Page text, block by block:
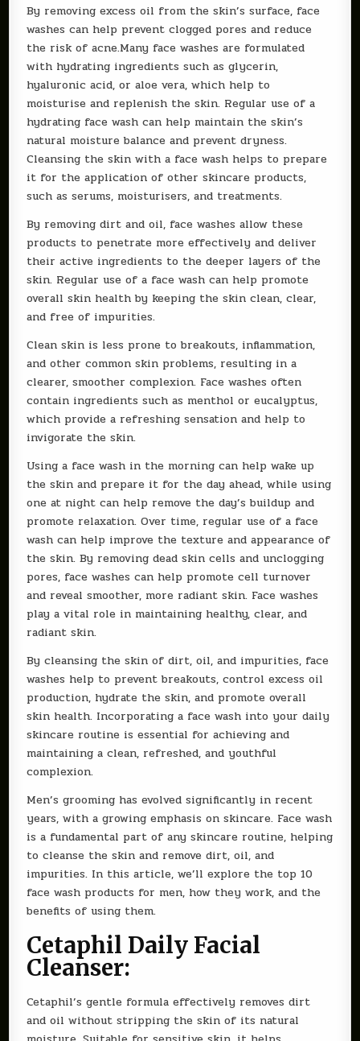
By removing excess oil from the skin’s surface, face
washes can help prevent clogged pores and reduce
the risk of acne.Many face washes are formulated
with hydrating ingredients such as glycerin,
hyaluronic acid, or aloe vera, which help to
moisturise and replenish the skin. Regular use of a
hydrating face wash can help maintain the skin’s
natural moisture balance and prevent dryness.
Cleansing the skin with a face wash helps to prepare
it for the application of other skincare products,
such as serums, moisturisers, and treatments.
By removing dirt and oil, face washes allow these
products to penetrate more effectively and deliver
their active ingredients to the deeper layers of the
skin. Regular use of a face wash can help promote
overall skin health by keeping the skin clean, clear,
and free of impurities.
Clean skin is less prone to breakouts, inflammation,
and other common skin problems, resulting in a
clearer, smoother complexion. Face washes often
contain ingredients such as menthol or eucalyptus,
which provide a refreshing sensation and help to
invigorate the skin.
Using a face wash in the morning can help wake up
the skin and prepare it for the day ahead, while using
one at night can help remove the day’s buildup and
promote relaxation. Over time, regular use of a face
wash can help improve the texture and appearance of
the skin. By removing dead skin cells and unclogging
pores, face washes can help promote cell turnover
and reveal smoother, more radiant skin. Face washes
play a vital role in maintaining healthy, clear, and
radiant skin.
By cleansing the skin of dirt, oil, and impurities, face
washes help to prevent breakouts, control excess oil
production, hydrate the skin, and promote overall
skin health. Incorporating a face wash into your daily
skincare routine is essential for achieving and
maintaining a clean, refreshed, and youthful
complexion.
Men’s grooming has evolved significantly in recent
years, with a growing emphasis on skincare. Face wash
is a fundamental part of any skincare routine, helping
to cleanse the skin and remove dirt, oil, and
impurities. In this article, we’ll explore the top 10
face wash products for men, how they work, and the
benefits of using them.
Cetaphil Daily Facial
Cleanser:
Cetaphil’s gentle formula effectively removes dirt
and oil without stripping the skin of its natural